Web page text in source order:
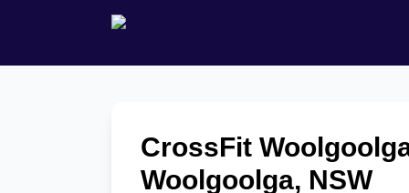
CrossFit
Woolgoolga, NSW